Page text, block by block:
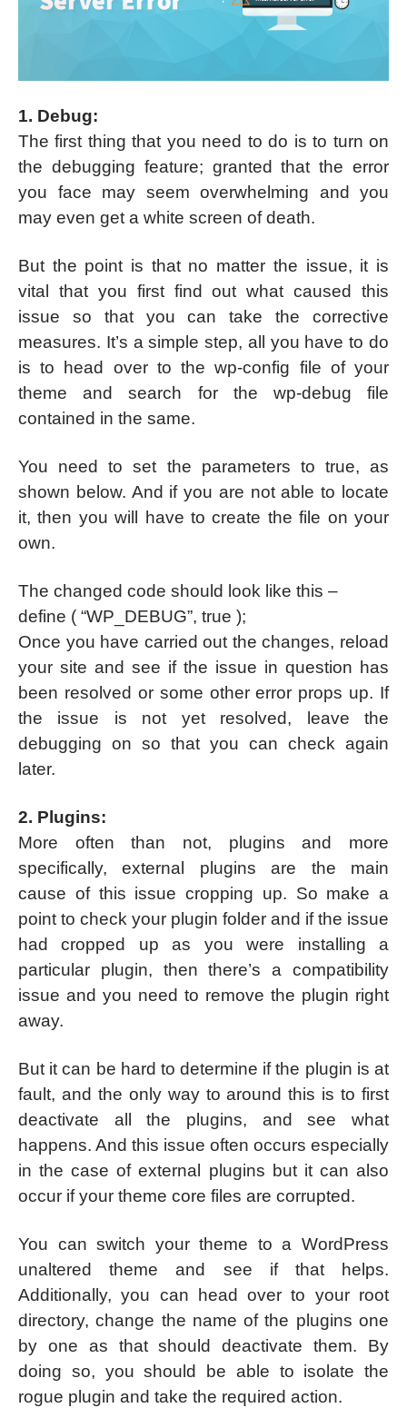
1. Debug:
The first thing that you need to do is to turn on
the debugging feature; granted that the error
you face may seem overwhelming and you
may even get a white screen of death.
But the point is that no matter the issue, it is
vital that you first find out what caused this
issue so that you can take the corrective
measures. It’s a simple step, all you have to do
is to head over to the wp-config file of your
theme and search for the wp-debug file
contained in the same.
You need to set the parameters to true, as
shown below. And if you are not able to locate
it, then you will have to create the file on your
own.
The changed code should look like this –
define ( “WP_DEBUG”, true );
Once you have carried out the changes, reload
your site and see if the issue in question has
been resolved or some other error props up. If
the issue is not yet resolved, leave the
debugging on so that you can check again
later.
2. Plugins:
More often than not, plugins and more
specifically, external plugins are the main
cause of this issue cropping up. So make a
point to check your plugin folder and if the issue
had cropped up as you were installing a
particular plugin, then there’s a compatibility
issue and you need to remove the plugin right
away.
But it can be hard to determine if the plugin is at
fault, and the only way to around this is to first
deactivate all the plugins, and see what
happens. And this issue often occurs especially
in the case of external plugins but it can also
occur if your theme core files are corrupted.
You can switch your theme to a WordPress
unaltered theme and see if that helps.
Additionally, you can head over to your root
directory, change the name of the plugins one
by one as that should deactivate them. By
doing so, you should be able to isolate the
rogue plugin and take the required action.